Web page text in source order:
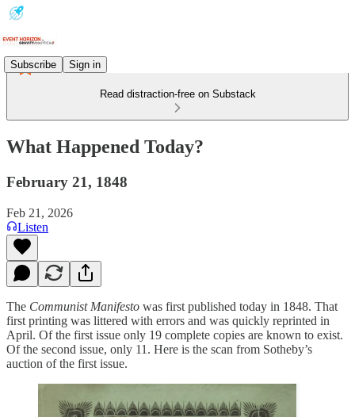
Subscribe Sign in
Read distraction-free on Substack
What Happened Today?
February 21, 1848
Feb 21, 2026
Listen
The Communist Manifesto was first published today in 1848. That
first printing was littered with errors and was quickly reprinted in
April. Of the first issue only 19 complete copies are known to exist.
Of the second issue, only 11. Here is the scan from Sotheby’s
auction of the first issue.